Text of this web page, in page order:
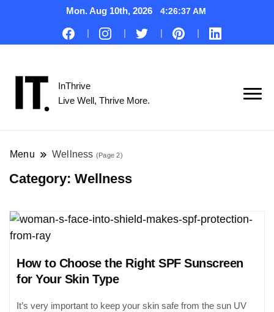
Mon. Aug 10th, 2026 4:26:38 AM
InThrive
Live Well, Thrive More.
Menu Wellness (Page 2)
Category: Wellness
How to Choose the Right SPF Sunscreen
for Your Skin Type
It’s very important to keep your skin safe from the sun UV